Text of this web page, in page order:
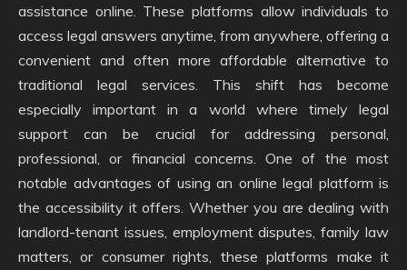
assistance online. These platforms allow individuals to
access legal answers anytime, from anywhere, offering a
convenient and often more affordable alternative to
traditional legal services. This shift has become
especially important in a world where timely legal
support can be crucial for addressing personal,
professional, or financial concerns. One of the most
notable advantages of using an online legal platform is
the accessibility it offers. Whether you are dealing with
landlord-tenant issues, employment disputes, family law
matters, or consumer rights, these platforms make it